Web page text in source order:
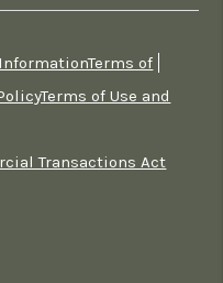
InformationTerms of
of Use and
Transactions Act